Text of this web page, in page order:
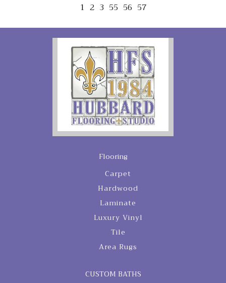
1 2 3 55 56 57
Flooring
Carpet
Hardwood
Laminate
Luxury Vinyl
Tile
Area Rugs
CUSTOM BATHS